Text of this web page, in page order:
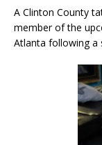
A Clinton County
member of the
Atlanta following a